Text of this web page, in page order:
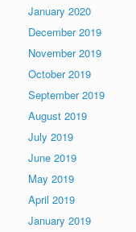
January 2020
December 2019
November 2019
October 2019
September 2019
August 2019
July 2019
June 2019
May 2019
April 2019
January 2019